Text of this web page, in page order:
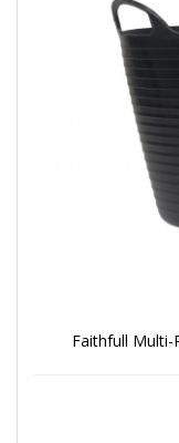
Faithfull Multi-